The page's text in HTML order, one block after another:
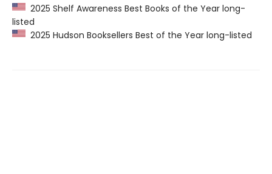
2025 Shelf Awareness Best Books of the Year long-
listed
2025 Hudson Booksellers Best of the Year long-listed